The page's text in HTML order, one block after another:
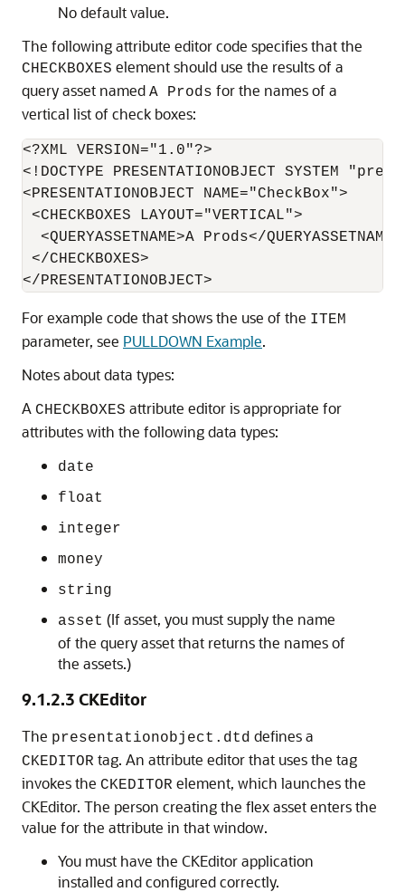
No default value.
The following attribute editor code specifies that the
CHECKBOXES element should use the results of a
query asset named A Prods for the names of a
vertical list of check boxes:
<?XML VERSION="1.0"?>
<!DOCTYPE PRESENTATIONOBJECT SYSTEM
<PRESENTATIONOBJECT NAME="CheckBox">
<CHECKBOXES LAYOUT="VERTICAL">
  <QUERYASSETNAME>A Prods</QUERYASSETNAME>
</CHECKBOXES>
For example code that shows the use of the ITEM
parameter, see PULLDOWN Example.
Notes about data types:
A CHECKBOXES attribute editor is appropriate for
attributes with the following data types:
date
float
integer
money
string
asset (If asset, you must supply the name
of the query asset that returns the names of
the assets.)
9.1.2.3 CKEditor
The presentationobject.dtd defines a
CKEDITOR tag. An attribute editor that uses the tag
invokes the CKEDITOR element, which launches the
CKEditor. The person creating the flex asset enters the
value for the attribute in that window.
You must have the CKEditor application
installed and configured correctly.